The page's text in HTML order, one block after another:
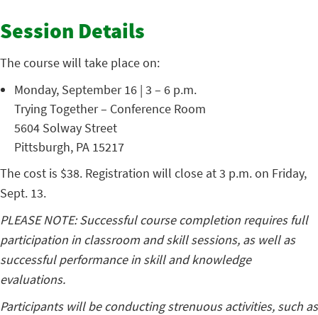
Session Details
The course will take place on:
Monday, September 16 | 3 – 6 p.m.
Trying Together – Conference Room
5604 Solway Street
Pittsburgh, PA 15217
The cost is $38. Registration will close at 3 p.m. on Friday,
Sept. 13.
PLEASE NOTE: Successful course completion requires full
participation in classroom and skill sessions, as well as
successful performance in skill and knowledge
evaluations.
Participants will be conducting strenuous activities, such as